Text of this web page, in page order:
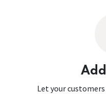
Let your